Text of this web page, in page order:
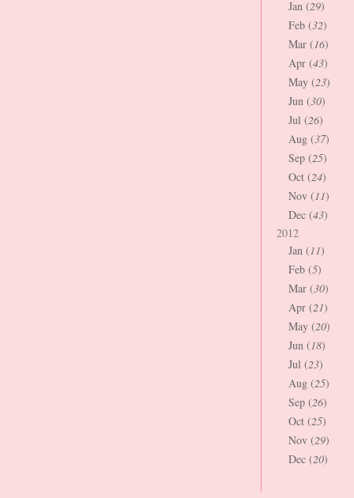
Jan (29)
Feb (32)
Mar (16)
Apr (43)
May (23)
Jun (30)
Jul (26)
Aug (37)
Sep (25)
Oct (24)
Nov (11)
Dec (43)
2012
Jan (11)
Feb (5)
Mar (30)
Apr (21)
May (20)
Jun (18)
Jul (23)
Aug (25)
Sep (26)
Oct (25)
Nov (29)
Dec (20)